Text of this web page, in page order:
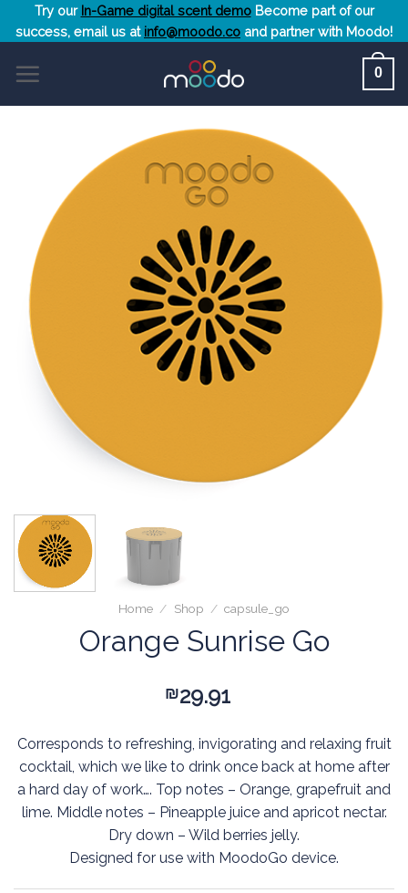
Try our In-Game digital scent demoBecome part of our
success, email us at info@moodo.co and partner with Moodo!
0
Home / Shop / capsule_go
Orange Sunrise Go
₪29.91
Corresponds to refreshing, invigorating and relaxing fruit
cocktail, which we like to drink once back at home after
a hard day of work…. Top notes – Orange, grapefruit and
lime. Middle notes – Pineapple juice and apricot nectar.
Dry down – Wild berries jelly.
Designed for use with MoodoGo device.